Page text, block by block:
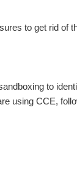
to get rid of
to
using CCE,